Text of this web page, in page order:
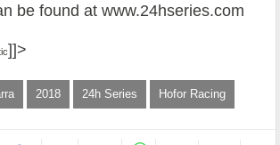
be found at www.24hseries.com
]]>
2018 24h Series Hofor Racing